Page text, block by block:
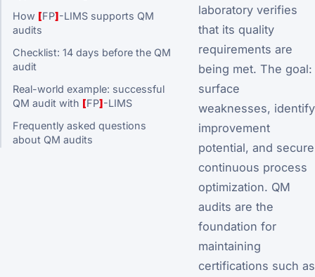
How [FP]-LIMS supports QM
audits
Checklist: 14 days before the QM
audit
Real-world example: successful
QM audit with [FP]-LIMS
Frequently asked questions
about QM audits
laboratory verifies
that its quality
requirements are
being met. The goal:
surface
weaknesses, identify
improvement
potential, and secure
continuous process
optimization. QM
audits are the
foundation for
maintaining
certifications such as